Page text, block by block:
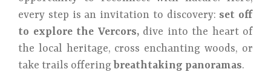
every step is an invitation to discovery: set off
to explore the Vercors,dive into the heart of
the local heritage, cross enchanting woods, or
take trails offering breathtaking panoramas.